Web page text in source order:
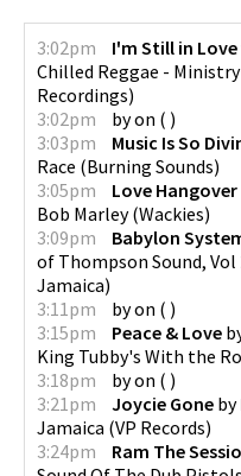
3:02pm I'm Still in
Chilled Reggae -
Recordings)
3:02pm
byon ( )
3:03pm
Music Is So
Race (Burning Sounds)
3:05pm
Love Hangover
Bob Marley(Wackies)
3:09pm
Babylon
of Thompson Sound, Vol
Jamaica)
3:11pm
byon ( )
3:15pm
Peace & Love
King Tubby's With the
3:18pm
byon ( )
3:21pm
Joycie Gone by
Jamaica (VP Records)
3:24pm
Ram The